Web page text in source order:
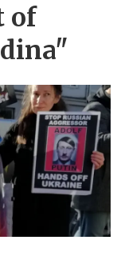
of